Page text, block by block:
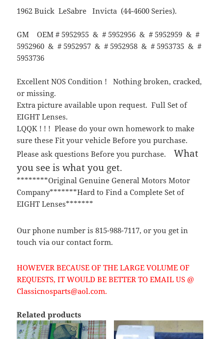
1962 Buick LeSabre Invicta (44-4600 Series).
GM OEM # 5952955 & # 5952956 & # 5952959 & #
5952960 & # 5952957 & # 5952958 & # 5953735 & #
5953736
Excellent NOS Condition ! Nothing broken, cracked,
or missing.
Extra picture available upon request. Full Set of
EIGHT Lenses.
LQQK ! ! ! Please do your own homework to make
sure these Fit your vehicle Before you purchase.
Please ask questions Before you purchase.What
you see is what you get.
********Original Genuine General Motors Motor
Company*******Hard to Find a Complete Set of
EIGHT Lenses*******
Our phone number is 815-988-7117, or you get in
touch via our contact form.
HOWEVER BECAUSE OF THE LARGE VOLUME OF
REQUESTS, IT WOULD BE BETTER TO EMAIL US @
Classicnosparts@aol.com.
Related products